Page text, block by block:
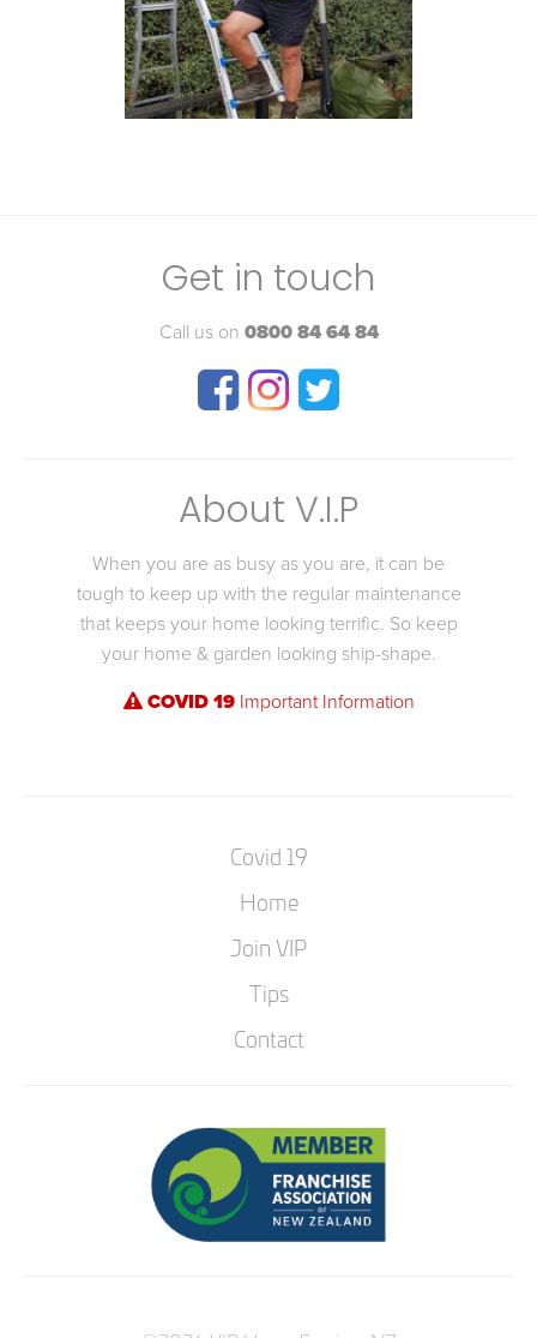
Get in touch
Call us on 0800 84 64 84
About V.I.P
When you are as busy as you are, it can be
tough to keep up with the regular maintenance
that keeps your home looking terrific. So keep
your home & garden looking ship-shape.
COVID 19Important Information
Covid 19
Home
Join VIP
Tips
Contact